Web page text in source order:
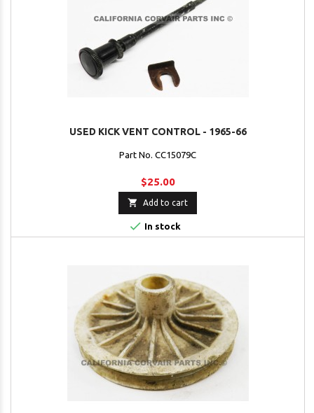
USED KICK VENT CONTROL - 1965-66
Part No. CC15079C
$25.00
 Add to cart
 In stock